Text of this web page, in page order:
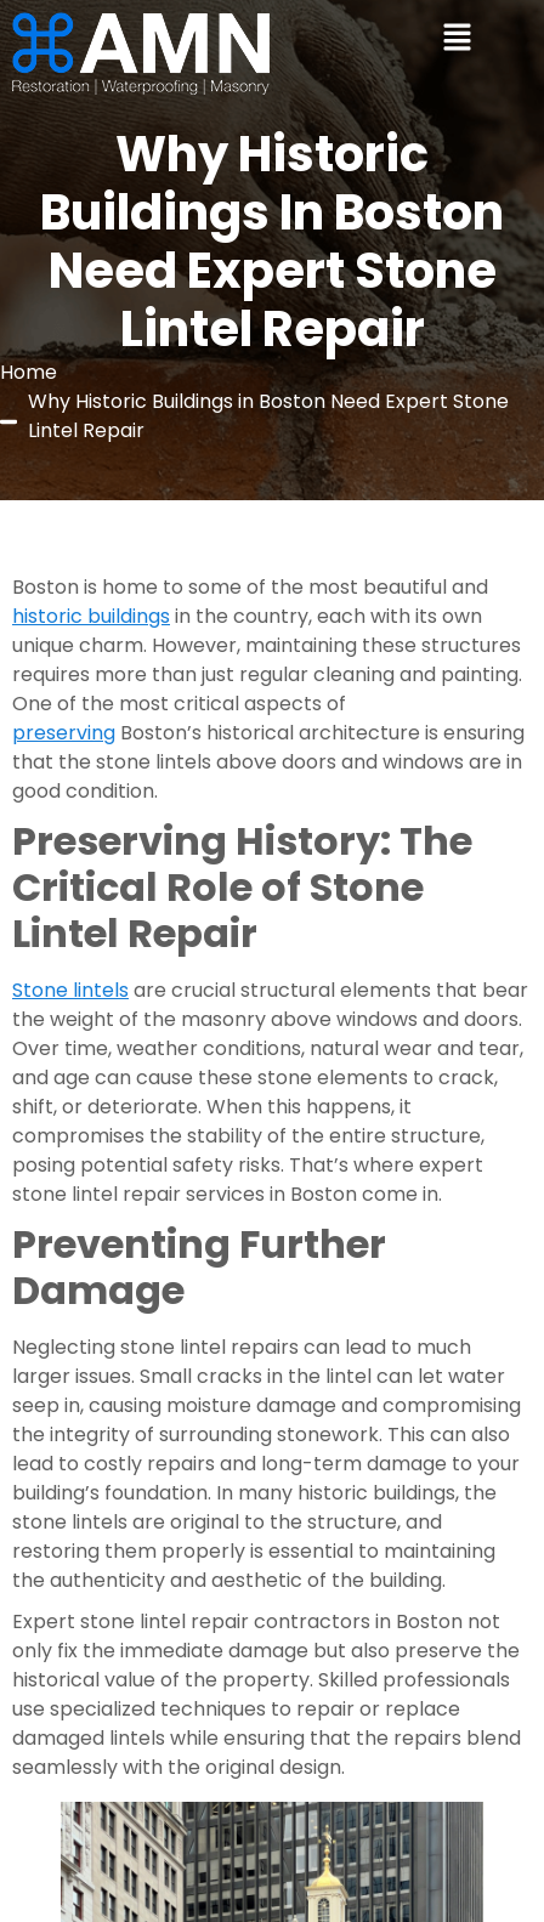
Why Historic
Buildings In Boston
Need Expert Stone
Lintel Repair
Home
Why Historic Buildings in Boston Need Expert Stone
Lintel Repair
Boston is home to some of the most beautiful and
historic buildingsin the country, each with its own
unique charm. However, maintaining these structures
requires more than just regular cleaning and painting.
One of the most critical aspects of
preserving Boston’s historical architecture is ensuring
that the stone lintels above doors and windows are in
good condition.
Preserving History: The
Critical Role of Stone
Lintel Repair
Stone lintelsare crucial structural elements that bear
the weight of the masonry above windows and doors.
Over time, weather conditions, natural wear and tear,
and age can cause these stone elements to crack,
shift, or deteriorate. When this happens, it
compromises the stability of the entire structure,
posing potential safety risks. That’s where expert
stone lintel repair services in Boston come in.
Preventing Further
Damage
Neglecting stone lintel repairs can lead to much
larger issues. Small cracks in the lintel can let water
seep in, causing moisture damage and compromising
the integrity of surrounding stonework. This can also
lead to costly repairs and long-term damage to your
building’s foundation. In many historic buildings, the
stone lintels are original to the structure, and
restoring them properly is essential to maintaining
the authenticity and aesthetic of the building.
Expert stone lintel repair contractors in Boston not
only fix the immediate damage but also preserve the
historical value of the property. Skilled professionals
use specialized techniques to repair or replace
damaged lintels while ensuring that the repairs blend
seamlessly with the original design.